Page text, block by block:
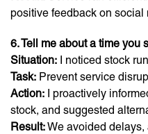
positive feedback on social
6. Tell me about a time you
Situation: I noticed stock
Task: Prevent service
Action: I proactively
stock, and suggested
Result:We avoided